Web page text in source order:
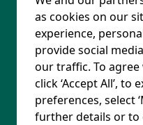
as cookies on our
experience,
provide social
our traffic. To
click ‘Accept All’, to
preferences, select
further details or to